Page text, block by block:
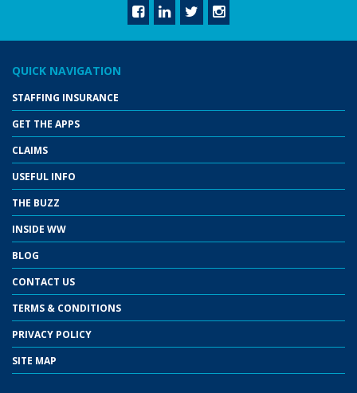
QUICK NAVIGATION
STAFFING INSURANCE
GET THE APPS
CLAIMS
USEFUL INFO
THE BUZZ
INSIDE WW
BLOG
CONTACT US
TERMS & CONDITIONS
PRIVACY POLICY
SITE MAP